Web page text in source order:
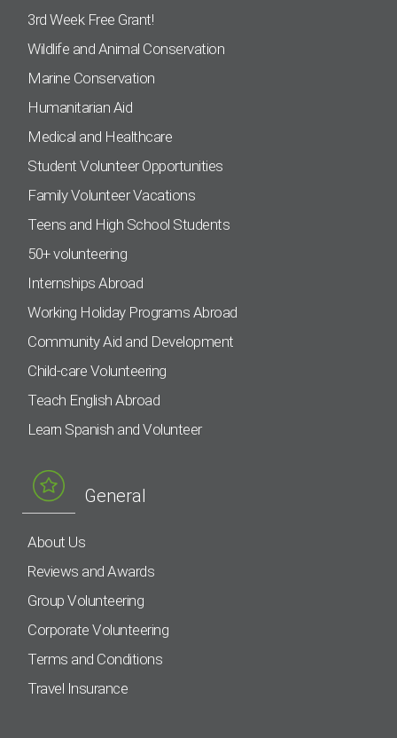
3rd Week Free Grant!
Wildlife and Animal Conservation
Marine Conservation
Humanitarian Aid
Medical and Healthcare
Student Volunteer Opportunities
Family Volunteer Vacations
Teens and High School Students
50+ volunteering
Internships Abroad
Working Holiday Programs Abroad
Community Aid and Development
Child-care Volunteering
Teach English Abroad
Learn Spanish and Volunteer
General
About Us
Reviews and Awards
Group Volunteering
Corporate Volunteering
Terms and Conditions
Travel Insurance